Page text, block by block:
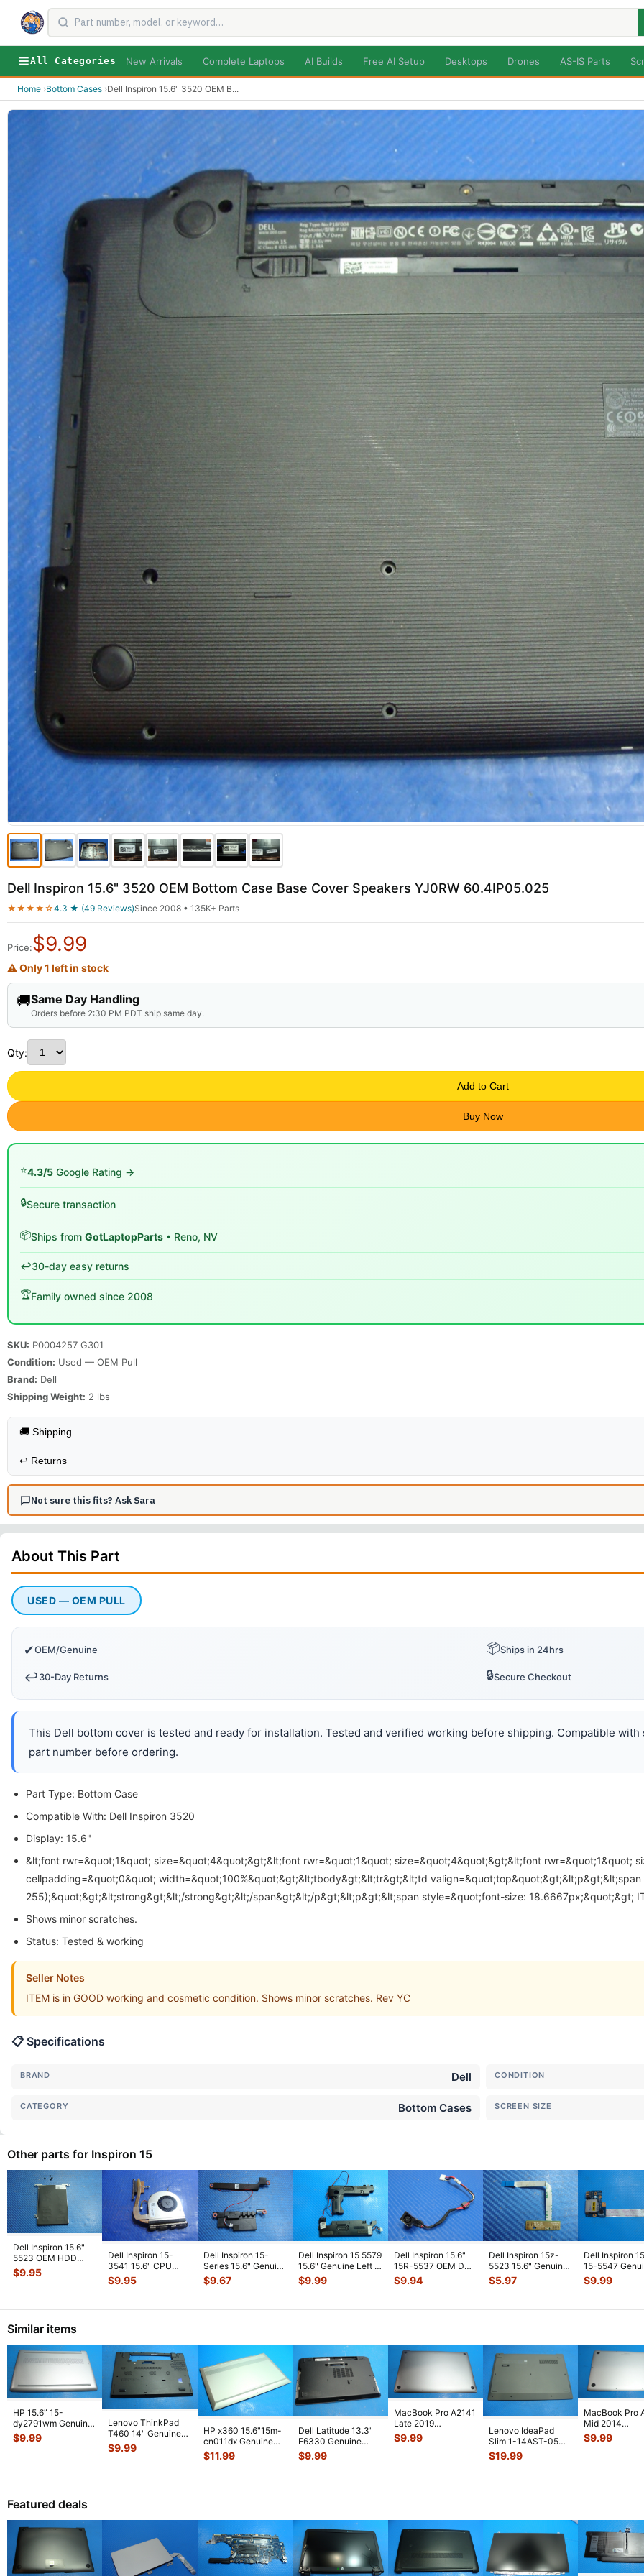
All Categories New Arrivals Complete Laptops AI Builds Free AI Setup Desktops Drones AS-IS Parts
Home ›Bottom Cases ›Dell Inspiron 15.6" 3520 OEM B...
Dell Inspiron 15.6" 3520 OEM Bottom Case Base Cover Speakers YJ0RW 60.4IP05.025
★★★★☆4.3 ★ (49 Reviews)Since 2008 • 135K+ Parts
Price:$9.99
⚠ Only 1 left in stock
🚚Same Day Handling
Orders before 2:30 PM PDT ship same day.
Qty:
Add to Cart
Buy Now
⭐4.3/5 Google Rating →
🔒Secure transaction
📦Ships from GotLaptopParts • Reno, NV
↩️30-day easy returns
🏆Family owned since 2008
SKU: P0004257 G301
Condition: Used — OEM Pull
Brand: Dell
Shipping Weight: 2 lbs
🚚 Shipping
↩️ Returns
Not sure this fits? Ask Sara
About This Part
USED — OEM PULL
✔OEM/Genuine 📦Ships in 24hrs
↩️30-Day Returns 🔒Secure Checkout
This Dell bottom cover is tested and ready for installation. Tested and verified working before shipping. Compatible
part number before ordering.
Part Type: Bottom Case
Compatible With: Dell Inspiron 3520
Display: 15.6"
&lt;font rwr=&quot;1&quot; size=&quot;4&quot;&gt;&lt;font rwr=&quot;1&quot; size=&quot;4&quot;&gt;&lt;font rwr=&quot;1&quot;
cellpadding=&quot;0&quot; width=&quot;100%&quot;&gt;&lt;tbody&gt;&lt;tr&gt;&lt;td
255);&quot;&gt;&lt;strong&gt;&lt;/strong&gt;&lt;/span&gt;&lt;/p&gt;&lt;p&gt;&lt;span style=&quot;font-size: 18.6667px;&quot;&gt;
Shows minor scratches.
Status: Tested & working
Seller Notes
ITEM is in GOOD working and cosmetic condition. Shows minor scratches. Rev YC
📋 Specifications
BRAND Dell CONDITION
CATEGORY Bottom Cases SCREEN SIZE
Other parts for Inspiron 15
Dell Inspiron 15.6"
5523 OEM HDD
Hard Drive Caddy
w/ Screws
$9.95
Dell Inspiron 15-
3541 15.6" CPU
Cooling Fan
w/Heatsink 511FV
$9.95
Dell Inspiron 15-
Series 15.6" Genuine
Left & Right Speaker
S...
$9.67
Dell Inspiron 15 5579
15.6" Genuine Left &
Right Speaker Set
$9.99
Dell Inspiron 15.6"
15R-5537 OEM DC
IN Power Jack w/
Cable ...
$9.94
Dell Inspiron 15z-
5523 15.6" Genuine
Laptop LED Board
w/ Cab
$5.97
Dell Inspiron
15-5547
USB Card
Board w/
$9.99
Similar items
HP 15.6” 15-
dy2791wm Genuine
Laptop Bottom Case
Base Cover E
$9.99
Lenovo ThinkPad
T460 14" Genuine
Bottom Case Base
Cover AP10
$9.99
HP x360 15.6"15m-
cn011dx Genuine
Laptop Bottom Case
Silver 6...
$11.99
Dell Latitude 13.3"
E6330 Genuine
Laptop Bottom Case
Base Co
$9.99
MacBook Pro A2141
Late 2019
MVVL2LL/A 16"
Bottom Case Space
$9.99
Lenovo IdeaPad
Slim 1-14AST-05
14" Genuine Bottom
Case Base
$19.99
MacBook Pro
Mid 2014
MGXC2LL/A
Bottom Case
$9.99
Featured deals